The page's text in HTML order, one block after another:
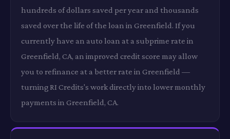
hundreds of dollars saved per year and thousands
saved over the life of the loan in Greenfield. If you
currently have an auto loan at a subprime rate in
Greenfield, CA, an improved credit score may allow
you to refinance at a better rate in Greenfield —
turning RI Credits's work directly into lower monthly
payments in Greenfield, CA.